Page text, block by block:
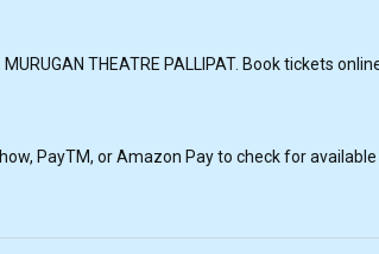
THEATRE PALLIPAT. Book tickets
PayTM, or Amazon Pay to check for